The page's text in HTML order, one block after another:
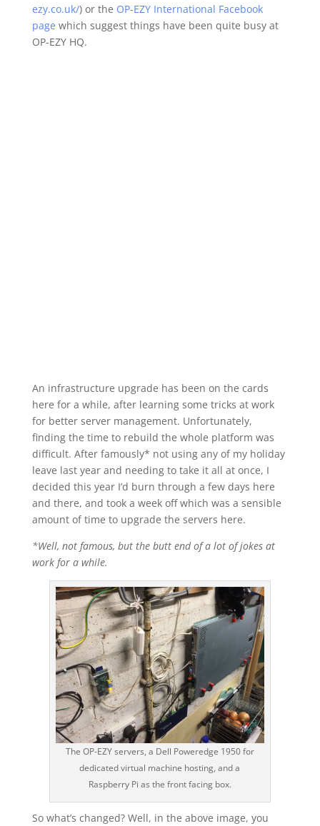
ezy.co.uk/) or the OP-EZY International Facebook
page which suggest things have been quite busy at
OP-EZY HQ.
An infrastructure upgrade has been on the cards
here for a while, after learning some tricks at work
for better server management. Unfortunately,
finding the time to rebuild the whole platform was
difficult. After famously* not using any of my holiday
leave last year and needing to take it all at once, I
decided this year I’d burn through a few days here
and there, and took a week off which was a sensible
amount of time to upgrade the servers here.
*Well, not famous, but the butt end of a lot of jokes at
work for a while.
The OP-EZY servers, a Dell Poweredge 1950 for
dedicated virtual machine hosting, and a
Raspberry Pi as the front facing box.
So what’s changed? Well, in the above image, you